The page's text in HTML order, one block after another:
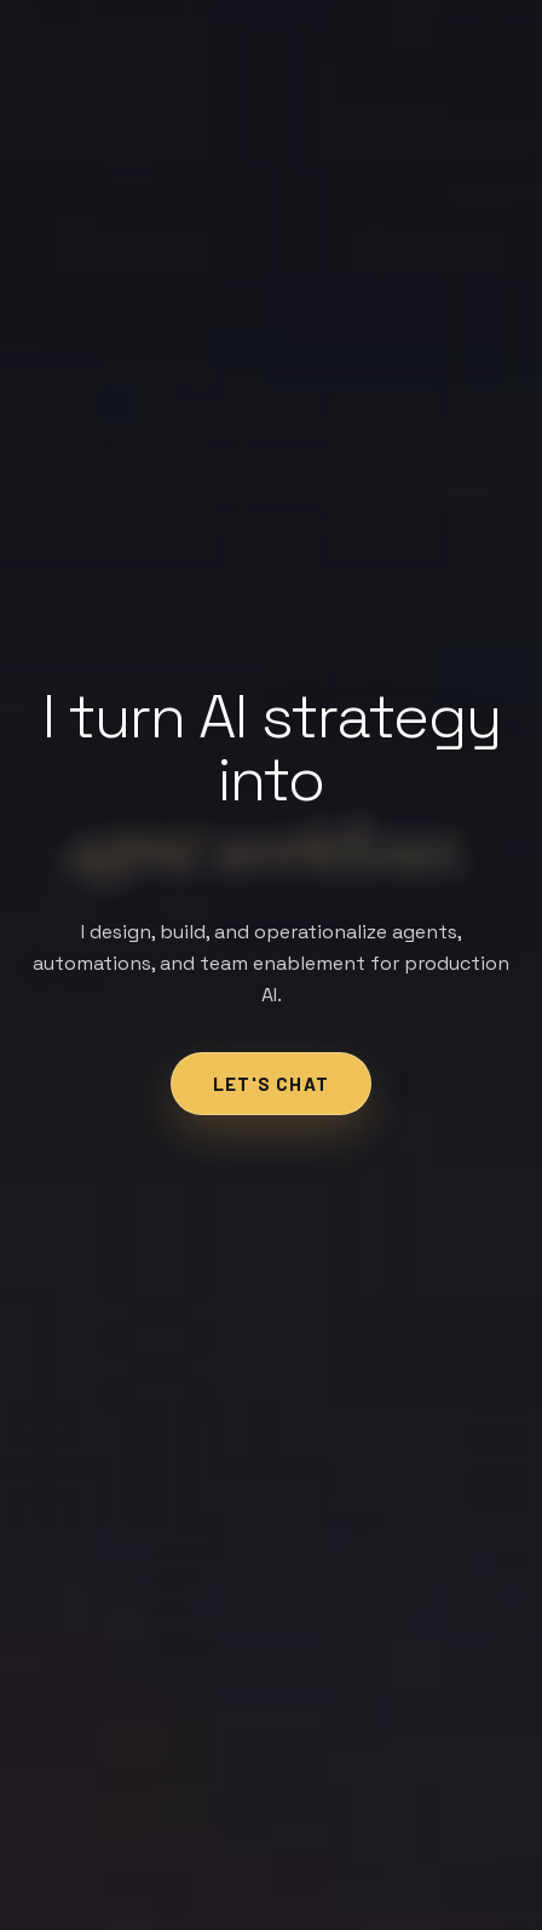
I turn AI strategy
into
team capability.
I design, build, and operationalize agents,
automations, and team enablement for production
AI.
LET'S CHAT